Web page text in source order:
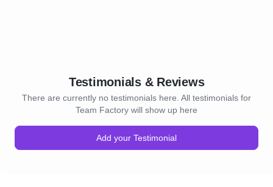
Testimonials & Reviews
There are currently no testimonials here. All testimonials for
Team Factory will show up here
Add your Testimonial